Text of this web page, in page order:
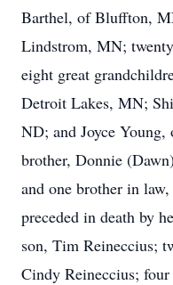
Barthel, of Bluffton,
Lindstrom, MN;
eight great
Detroit Lakes, MN;
ND; and Joyce
brother, Donnie
and one brother in
preceded in death by
son, Tim Reineccius;
Cindy Reineccius;